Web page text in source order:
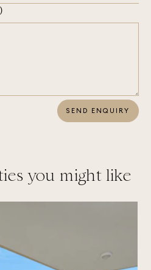
SEND ENQUIRY
you might like